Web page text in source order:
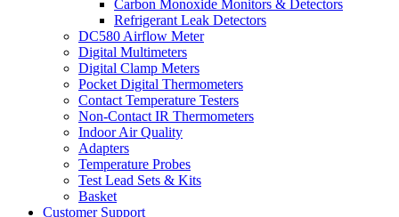
Carbon Monoxide Monitors & Detectors
Refrigerant Leak Detectors
DC580 Airflow Meter
Digital Multimeters
Digital Clamp Meters
Pocket Digital Thermometers
Contact Temperature Testers
Non-Contact IR Thermometers
Indoor Air Quality
Adapters
Temperature Probes
Test Lead Sets & Kits
Basket
Customer Support